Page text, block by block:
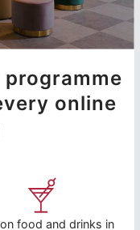
online
food and drinks in